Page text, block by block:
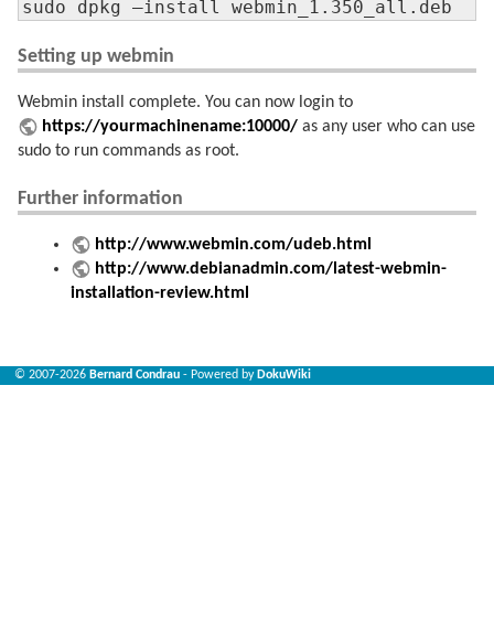
sudo dpkg –install webmin_1.350_all.deb
Setting up webmin
Webmin install complete. You can now login to
https://yourmachinename:10000/ as any user who can use
sudo to run commands as root.
Further information
http://www.webmin.com/udeb.html
http://www.debianadmin.com/latest-webmin-
installation-review.html
© 2007-2026 Bernard Condrau - Powered by DokuWiki